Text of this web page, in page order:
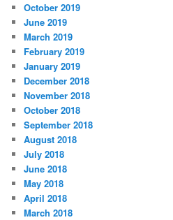
October 2019
June 2019
March 2019
February 2019
January 2019
December 2018
November 2018
October 2018
September 2018
August 2018
July 2018
June 2018
May 2018
April 2018
March 2018